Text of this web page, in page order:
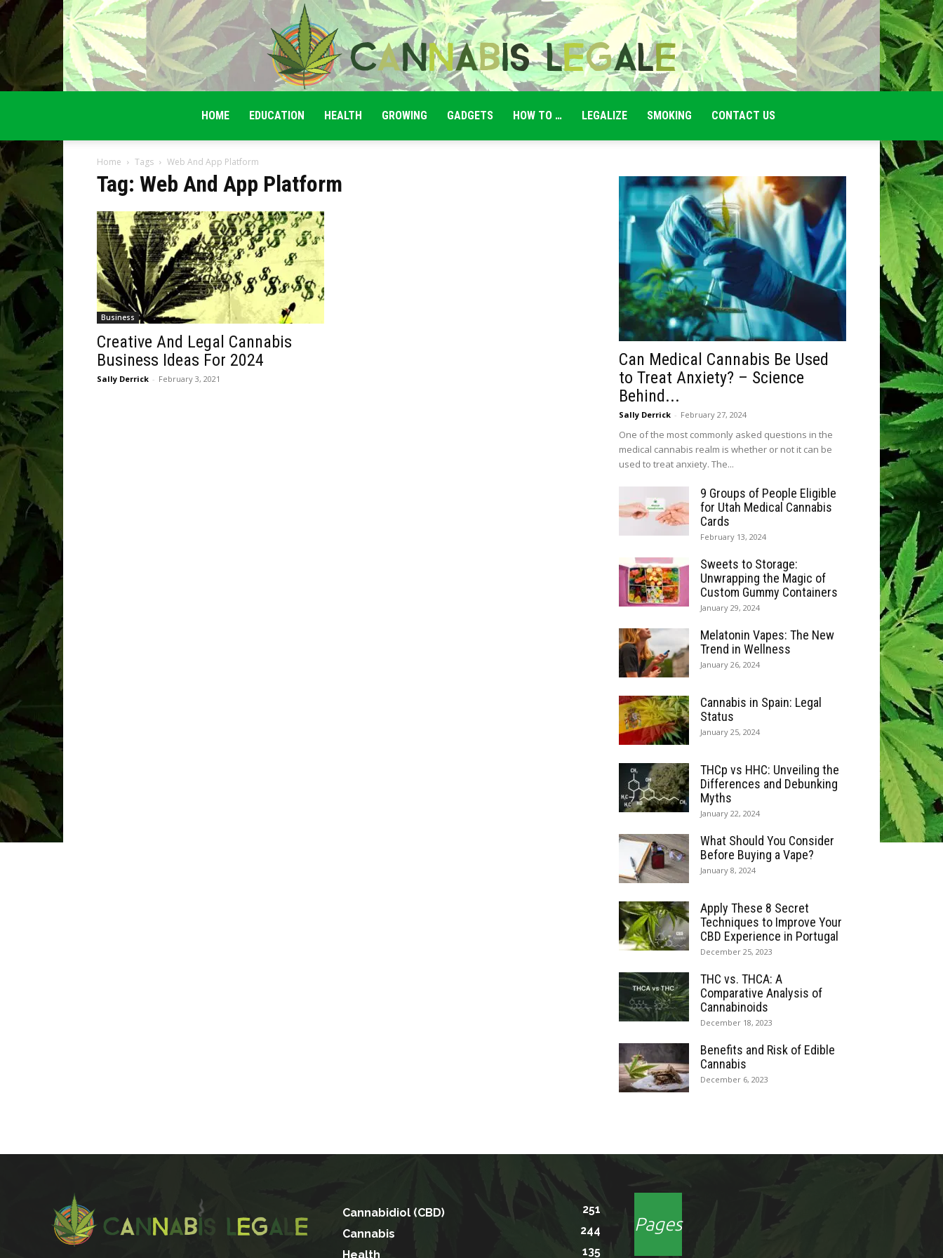
HOME EDUCATION HEALTH GROWING GADGETS HOW TO … LEGALIZE SMOKING CONTACT US
Home Tags Web And App Platform
Tag: Web And App Platform
Business
Creative And Legal Cannabis
Business Ideas For 2024
Sally Derrick - February 3, 2021
Can Medical Cannabis Be Used
to Treat Anxiety? – Science
Behind...
Sally Derrick - February 27, 2024
One of the most commonly asked questions in the
medical cannabis realm is whether or not it can be
used to treat anxiety. The...
9 Groups of People Eligible
for Utah Medical Cannabis
Cards
February 13, 2024
Sweets to Storage:
Unwrapping the Magic of
Custom Gummy Containers
January 29, 2024
Melatonin Vapes: The New
Trend in Wellness
January 26, 2024
Cannabis in Spain: Legal
Status
January 25, 2024
THCp vs HHC: Unveiling the
Differences and Debunking
Myths
January 22, 2024
What Should You Consider
Before Buying a Vape?
January 8, 2024
Apply These 8 Secret
Techniques to Improve Your
CBD Experience in Portugal
December 25, 2023
THC vs. THCA: A
Comparative Analysis of
Cannabinoids
December 18, 2023
Benefits and Risk of Edible
Cannabis
December 6, 2023
Cannabidiol (CBD)
251
Cannabis
244
Health
135
Pages